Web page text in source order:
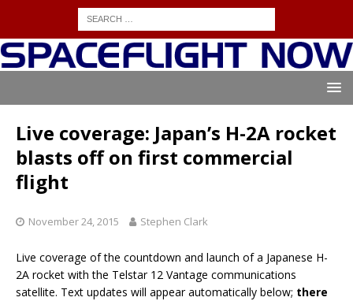
Live coverage: Japan’s H-2A rocket
blasts off on first commercial
flight
November 24, 2015 Stephen Clark
Live coverage of the countdown and launch of a Japanese H-
2A rocket with the Telstar 12 Vantage communications
satellite. Text updates will appear automatically below; there